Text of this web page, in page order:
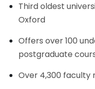
Third oldest
Oxford
Offers over 100
postgraduate
Over 4,300 faculty